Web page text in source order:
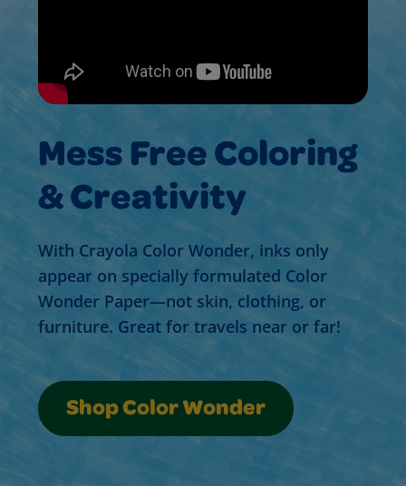
Mess Free Coloring
& Creativity
With Crayola Color Wonder, inks only
appear on specially formulated Color
Wonder Paper—not skin, clothing, or
furniture. Great for travels near or far!
Shop Color Wonder